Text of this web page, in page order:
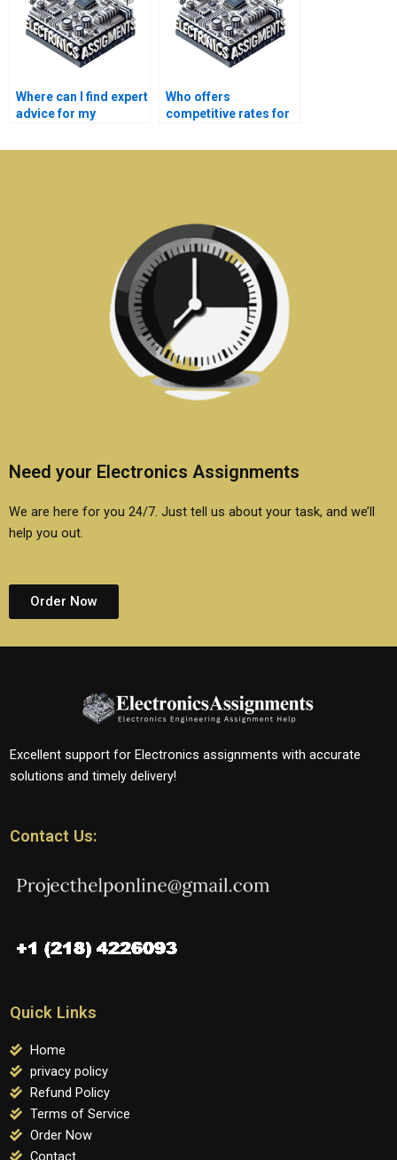
Where can I find expert
advice for my
assignments?
Who offers
competitive rates for
assignment
Need your Electronics Assignments
We are here for you 24/7. Just tell us about your task, and we’ll
help you out.
Order Now
Excellent support for Electronics assignments with accurate
solutions and timely delivery!
Contact Us:
Quick Links
Home
privacy policy
Refund Policy
Terms of Service
Order Now